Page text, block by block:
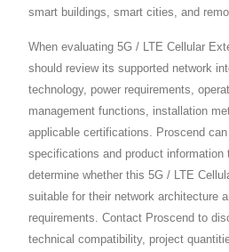
smart buildings, smart cities, and
When evaluating 5G / LTE Cellular
should review its supported network
technology, power requirements,
management functions, installation
applicable certifications. Proscend
specifications and product information
determine whether this 5G / LTE
suitable for their network architecture
requirements. Contact Proscend to
technical compatibility, project